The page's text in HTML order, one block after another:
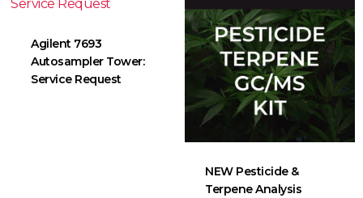
Agilent 7693
Autosampler Tower:
Service Request
NEW Pesticide &
Terpene Analysis